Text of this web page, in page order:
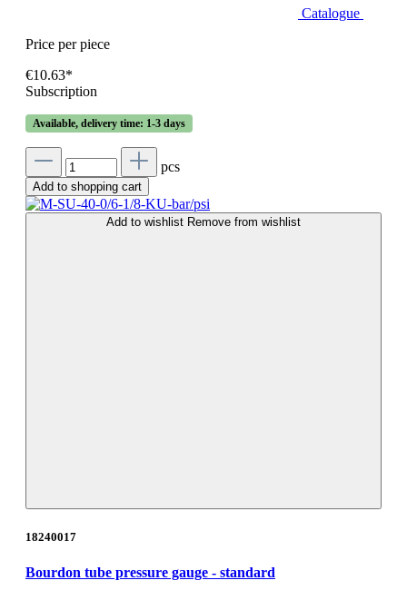
Catalogue
Price per piece
€10.63*
Subscription
Available, delivery time: 1-3 days
pcs
Add to shopping cart
Add to wishlist Remove from wishlist
18240017
Bourdon tube pressure gauge - standard